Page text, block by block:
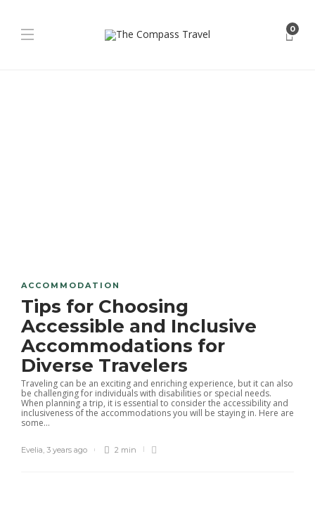
0
ACCOMMODATION
Tips for Choosing
Accessible and Inclusive
Accommodations for
Diverse Travelers
Traveling can be an exciting and enriching experience, but it can also
be challenging for individuals with disabilities or special needs.
When planning a trip, it is essential to consider the accessibility and
inclusiveness of the accommodations you will be staying in. Here are
some...
Evelia, 3 years ago 2 min